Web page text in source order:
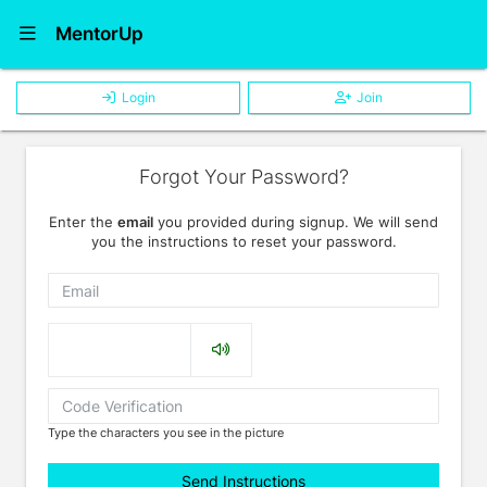
Show Navigation Menu
MentorUp
Login Join
Forgot Your Password?
Enter the email you provided during signup. We will send
you the instructions to reset your password.
Type the characters you see in the picture